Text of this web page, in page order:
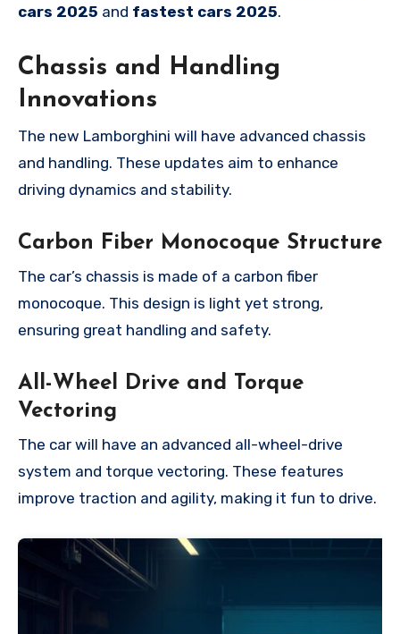
cars 2025 and fastest cars 2025.
Chassis and Handling
Innovations
The new Lamborghini will have advanced chassis
and handling. These updates aim to enhance
driving dynamics and stability.
Carbon Fiber Monocoque Structure
The car’s chassis is made of a carbon fiber
monocoque. This design is light yet strong,
ensuring great handling and safety.
All-Wheel Drive and Torque
Vectoring
The car will have an advanced all-wheel-drive
system and torque vectoring. These features
improve traction and agility, making it fun to drive.